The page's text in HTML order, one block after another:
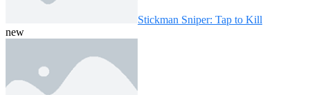
Stickman Sniper: Tap to Kill
new